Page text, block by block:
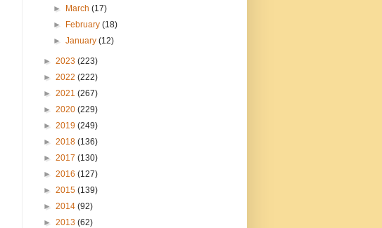
►
March(17)
►
February(18)
►January(12)
► 2023 (223)
► 2022 (222)
► 2021 (267)
► 2020 (229)
► 2019 (249)
► 2018 (136)
► 2017 (130)
► 2016 (127)
► 2015 (139)
► 2014 (92)
► 2013 (62)